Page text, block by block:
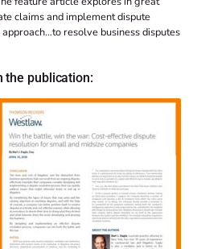
claims and implement dispute
approach…to resolve business disputes
the publication: